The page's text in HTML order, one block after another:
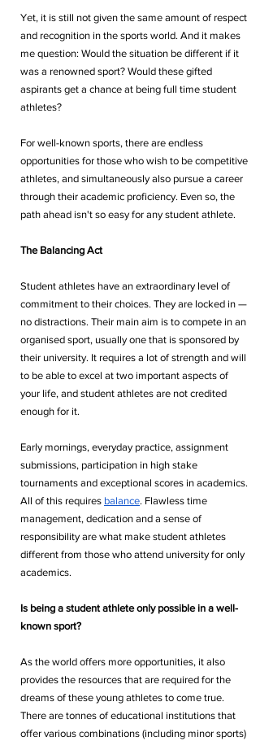
Yet, it is still not given the same amount of respect
and recognition in the sports world. And it makes
me question: Would the situation be different if it
was a renowned sport? Would these gifted
aspirants get a chance at being full time student
athletes?
For well-known sports, there are endless
opportunities for those who wish to be competitive
athletes, and simultaneously also pursue a career
through their academic proficiency. Even so, the
path ahead isn't so easy for any student athlete.
The Balancing Act
Student athletes have an extraordinary level of
commitment to their choices. They are locked in —
no distractions. Their main aim is to compete in an
organised sport, usually one that is sponsored by
their university. It requires a lot of strength and will
to be able to excel at two important aspects of
your life, and student athletes are not credited
enough for it.
Early mornings, everyday practice, assignment
submissions, participation in high stake
tournaments and exceptional scores in academics.
All of this requires balance. Flawless time
management, dedication and a sense of
responsibility are what make student athletes
different from those who attend university for only
academics.
Is being a student athlete only possible in a well-
known sport?
As the world offers more opportunities, it also
provides the resources that are required for the
dreams of these young athletes to come true.
There are tonnes of educational institutions that
offer various combinations (including minor sports)